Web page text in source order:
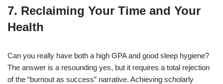
7. Reclaiming Your Time and Your
Health
Can you really have both a high GPA and good sleep hygiene?
The answer is a resounding yes, but it requires a total rejection
of the “burnout as success” narrative. Achieving scholarly